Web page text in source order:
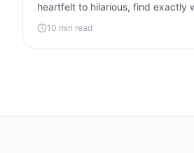
heartfelt to hilarious, find exactly
10 min read